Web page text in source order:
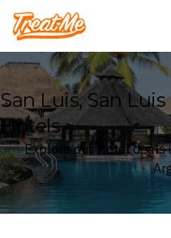
Treatme
San Luis, San
Hotels
Explore our Hotel deals